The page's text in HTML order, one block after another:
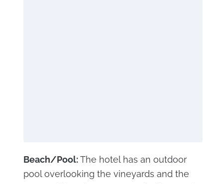
Beach/Pool:The hotel has an outdoor
pool overlooking the vineyards and the